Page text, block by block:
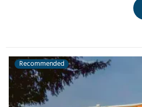
Recommended